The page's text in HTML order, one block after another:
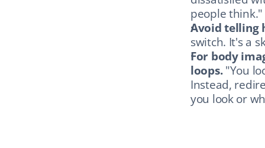
people think."
Avoid telling
switch. It's a
For body
loops. "You
Instead,
you look or